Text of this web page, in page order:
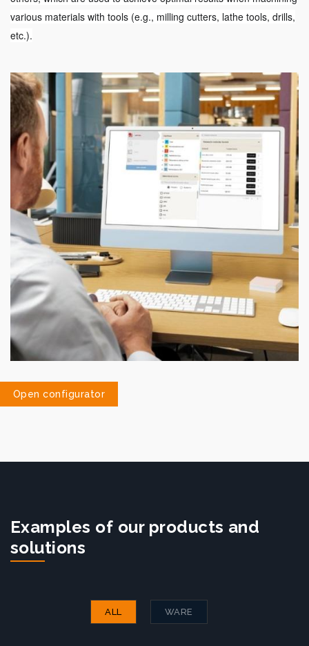
various materials with tools (e.g., milling cutters, lathe tools, drills,
etc.).
Open configurator
Examples of our products and
solutions
ALL WARE